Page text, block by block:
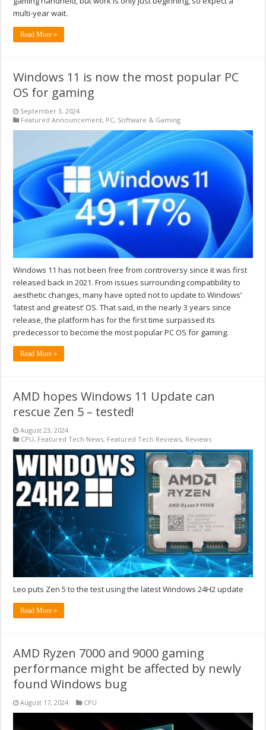
multi-year wait.
Read More »
Windows 11 is now the most popular PC
OS for gaming
September 3, 2024
Featured Announcement, PC, Software & Gaming
Windows 11 has not been free from controversy since it was first
released back in 2021. From issues surrounding compatibility to
aesthetic changes, many have opted not to update to Windows’
‘latest and greatest’ OS. That said, in the nearly 3 years since
release, the platform has for the first time surpassed its
predecessor to become the most popular PC OS for gaming.
Read More »
AMD hopes Windows 11 Update can
rescue Zen 5 – tested!
August 23, 2024
CPU, Featured Tech News, Featured Tech Reviews, Reviews
Leo puts Zen 5 to the test using the latest Windows 24H2 update
Read More »
AMD Ryzen 7000 and 9000 gaming
performance might be affected by newly
found Windows bug
August 17, 2024 CPU